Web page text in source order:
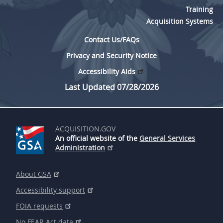
Training
Acquisition Systems
Contact Us/FAQs
Privacy and Security Notice
Accessibility Aids
Last Updated 07/28/2026
ACQUISITION.GOV
An official website of the General Services
Administration
About GSA
Accessibility support
FOIA requests